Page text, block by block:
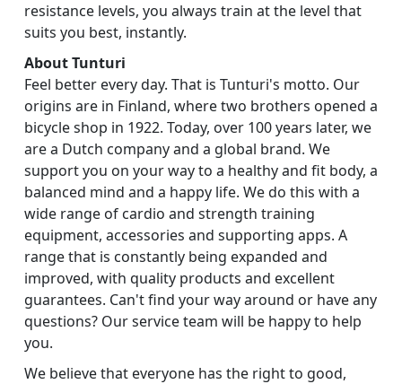
resistance levels, you always train at the level that
suits you best, instantly.
About Tunturi
Feel better every day. That is Tunturi's motto. Our
origins are in Finland, where two brothers opened a
bicycle shop in 1922. Today, over 100 years later, we
are a Dutch company and a global brand. We
support you on your way to a healthy and fit body, a
balanced mind and a happy life. We do this with a
wide range of cardio and strength training
equipment, accessories and supporting apps. A
range that is constantly being expanded and
improved, with quality products and excellent
guarantees. Can't find your way around or have any
questions? Our service team will be happy to help
you.
We believe that everyone has the right to good,